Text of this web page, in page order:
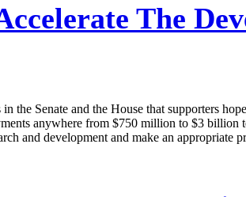
The
Senate and the House that supporters
anywhere from $750 million to $3 billion
and development and make an